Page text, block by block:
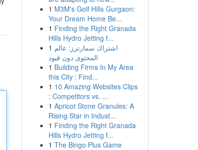
1 M3M's Golf Hills Gurgaon:
Your Dream Home Be...
1 Finding the Right Granada
Hills Hydro Jetting f...
1 اشتراك سمارترز: عالم
المحتوى دون قيود
1 Building Firms In My Area
this City : Find...
1 10 Amazing Websites Clips
: Competitors vs. ...
1 Apricot Stone Granules: A
Rising Star in Indust...
1 Finding the Right Granada
Hills Hydro Jetting f...
1 The Bingo Plus Game